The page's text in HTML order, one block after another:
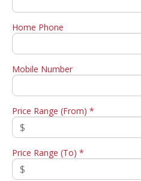
Home Phone
Mobile Number
Price Range (From) *
Price Range (To) *